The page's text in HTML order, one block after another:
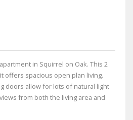
in Squirrel on Oak. This 2
offers spacious open plan living.
doors allow for lots of natural light
from both the living area and